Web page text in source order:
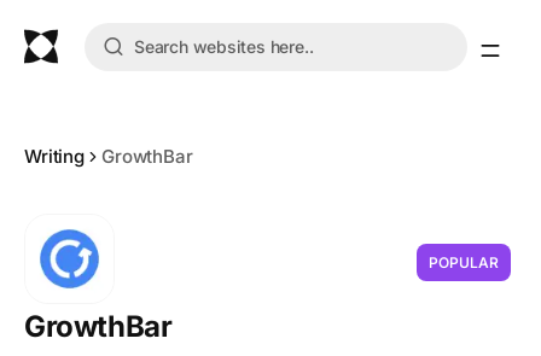
Writing GrowthBar
POPULAR
GrowthBar